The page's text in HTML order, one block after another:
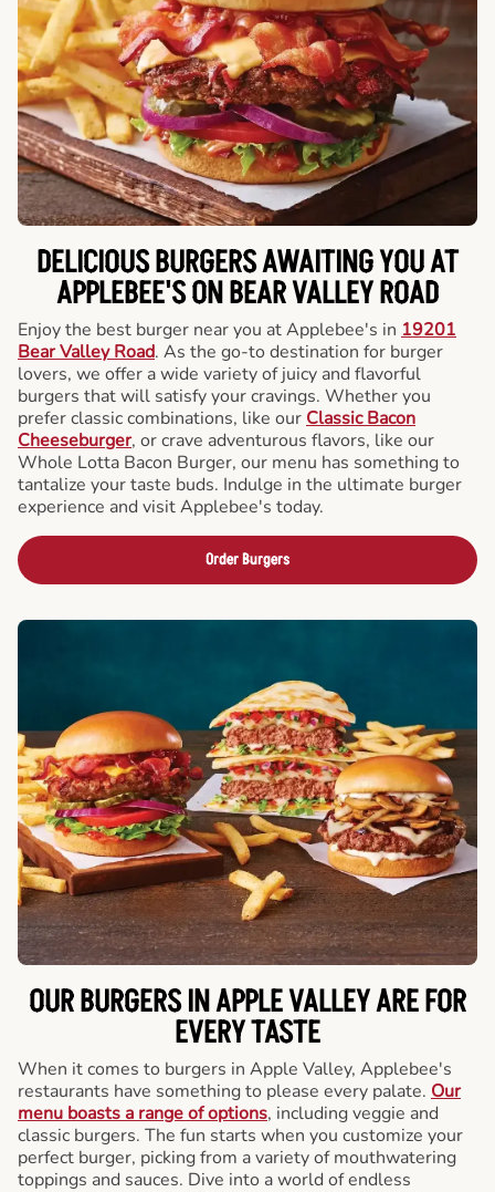
DELICIOUS BURGERS AWAITING YOU AT
APPLEBEE'S ON BEAR VALLEY ROAD
Enjoy the best burger near you at Applebee's in 19201
Bear Valley Road. As the go-to destination for burger
lovers, we offer a wide variety of juicy and flavorful
burgers that will satisfy your cravings. Whether you
prefer classic combinations, like our Classic Bacon
Cheeseburger, or crave adventurous flavors, like our
Whole Lotta Bacon Burger, our menu has something to
tantalize your taste buds. Indulge in the ultimate burger
experience and visit Applebee's today.
Order Burgers
OUR BURGERS IN APPLE VALLEY ARE FOR
EVERY TASTE
When it comes to burgers in Apple Valley, Applebee's
restaurants have something to please every palate. Our
menu boasts a range of options, including veggie and
classic burgers. The fun starts when you customize your
perfect burger, picking from a variety of mouthwatering
toppings and sauces. Dive into a world of endless